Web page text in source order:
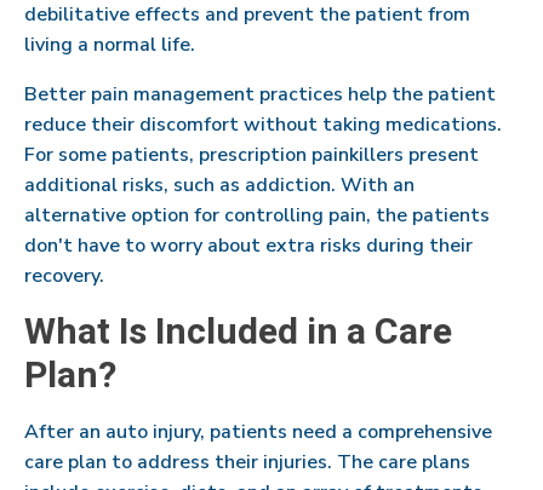
debilitative effects and prevent the patient from
living a normal life.
Better pain management practices help the patient
reduce their discomfort without taking medications.
For some patients, prescription painkillers present
additional risks, such as addiction. With an
alternative option for controlling pain, the patients
don't have to worry about extra risks during their
recovery.
What Is Included in a Care
Plan?
After an auto injury, patients need a comprehensive
care plan to address their injuries. The care plans